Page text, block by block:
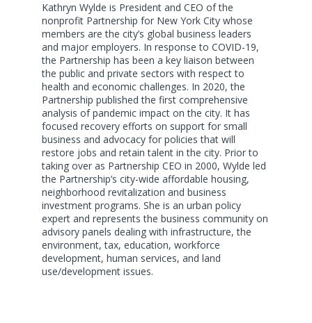
Kathryn Wylde is President and CEO of the
nonprofit Partnership for New York City whose
members are the city’s global business leaders
and major employers. In response to COVID-19,
the Partnership has been a key liaison between
the public and private sectors with respect to
health and economic challenges. In 2020, the
Partnership published the first comprehensive
analysis of pandemic impact on the city. It has
focused recovery efforts on support for small
business and advocacy for policies that will
restore jobs and retain talent in the city. Prior to
taking over as Partnership CEO in 2000, Wylde led
the Partnership’s city-wide affordable housing,
neighborhood revitalization and business
investment programs. She is an urban policy
expert and represents the business community on
advisory panels dealing with infrastructure, the
environment, tax, education, workforce
development, human services, and land
use/development issues.